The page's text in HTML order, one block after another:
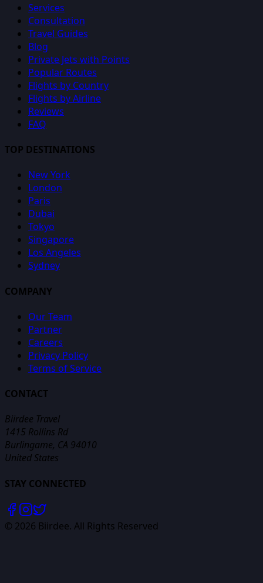
Services
Consultation
Travel Guides
Blog
Private Jets with Points
Popular Routes
Flights by Country
Flights by Airline
Reviews
FAQ
TOP DESTINATIONS
New York
London
Paris
Dubai
Tokyo
Singapore
Los Angeles
Sydney
COMPANY
Our Team
Partner
Careers
Privacy Policy
Terms of Service
CONTACT
Biirdee Travel
1415 Rollins Rd
Burlingame, CA 94010
United States
STAY CONNECTED
© 2026 Biirdee. All Rights Reserved